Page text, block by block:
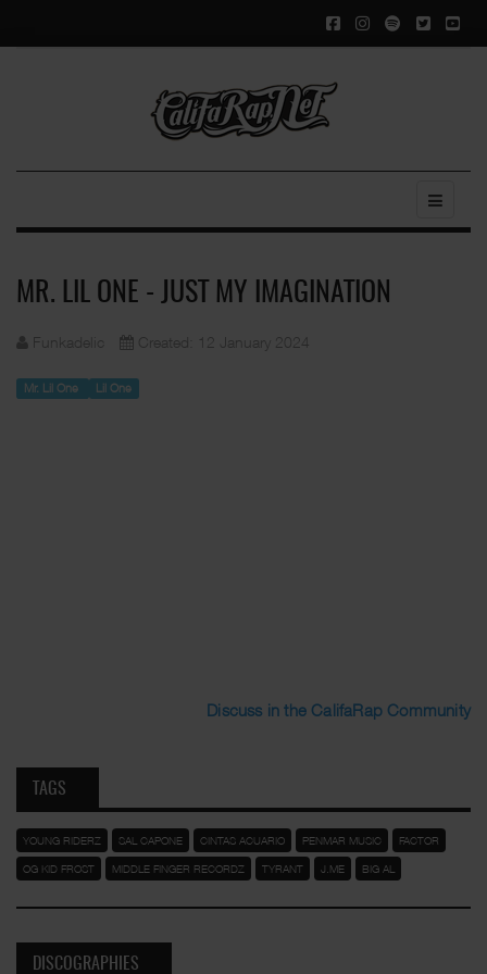
MR. LIL ONE - JUST MY IMAGINATION
Funkadelic Created: 12 January 2024
Mr. Lil One Lil One
Discuss in the CalifaRap Community
TAGS
YOUNG RIDERZ SAL CAPONE CINTAS ACUARIO PENMAR MUSIC FACTOR
OG KID FROST MIDDLE FINGER RECORDZ TYRANT J.ME BIG AL
DISCOGRAPHIES